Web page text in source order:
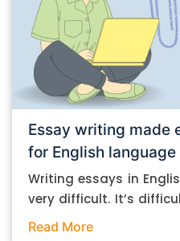
Essay writing made
for English
Writing essays in
very difficult. It’s
to do it. And it’s easy if you do. In
Read More